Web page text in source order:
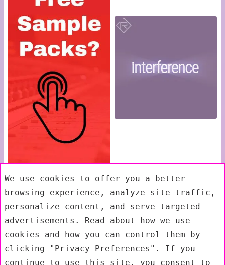
We use cookies to offer you a better
browsing experience, analyze site traffic,
personalize content, and serve targeted
advertisements. Read about how we use
cookies and how you can control them by
clicking "Privacy Preferences". If you
continue to use this site, you consent to